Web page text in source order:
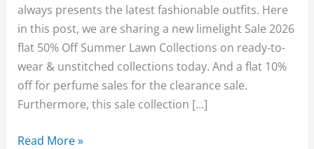
always presents the latest fashionable outfits. Here
in this post, we are sharing a new limelight Sale 2026
flat 50% Off Summer Lawn Collections on ready-to-
wear & unstitched collections today. And a flat 10%
off for perfume sales for the clearance sale.
Furthermore, this sale collection […]
Limelight
Read More »